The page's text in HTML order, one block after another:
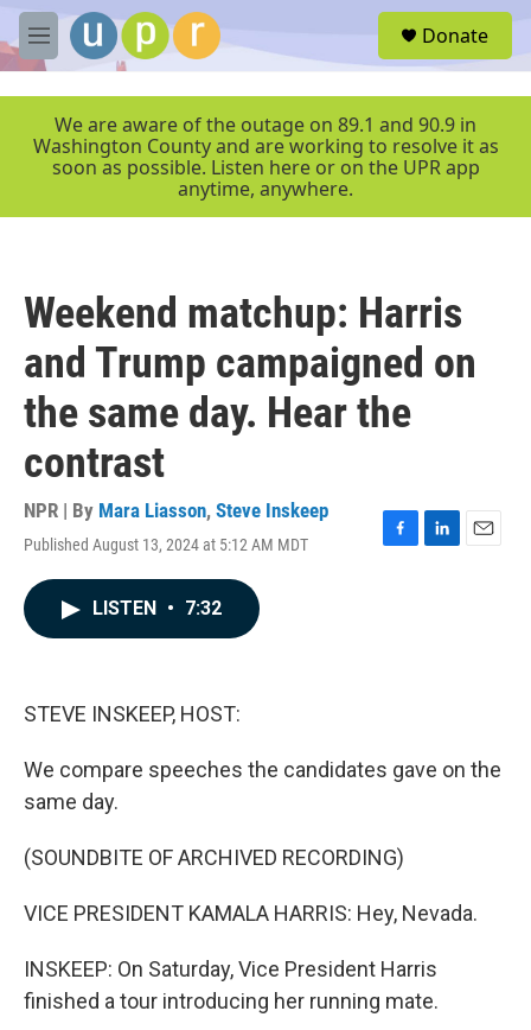
Skip to main content
M
e
r
Donate
We are aware of the outage on 89.1 and 90.9 in
Washington County and are working to resolve it as
soon as possible. Listen here or on the UPR app
anytime, anywhere.
Weekend matchup: Harris
and Trump campaigned on
the same day. Hear the
contrast
NPR | By Mara Liasson, Steve Inskeep
Published August 13, 2024 at 5:12 AM MDT
F
L
E
LISTEN • 7:32
STEVE INSKEEP, HOST:
We compare speeches the candidates gave on the
same day.
(SOUNDBITE OF ARCHIVED RECORDING)
VICE PRESIDENT KAMALA HARRIS: Hey, Nevada.
INSKEEP: On Saturday, Vice President Harris
finished a tour introducing her running mate.